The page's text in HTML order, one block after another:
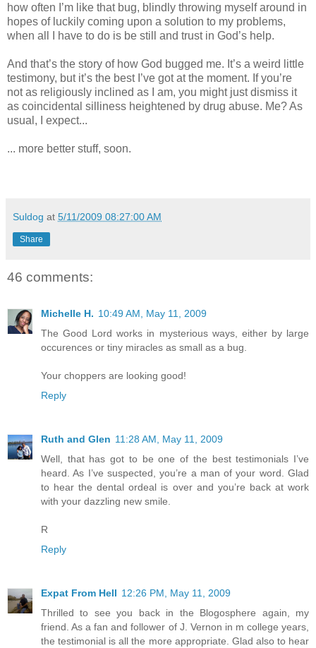
how often I’m like that bug, blindly throwing myself around in
hopes of luckily coming upon a solution to my problems,
when all I have to do is be still and trust in God’s help.
And that’s the story of how God bugged me. It’s a weird little
testimony, but it’s the best I’ve got at the moment. If you’re
not as religiously inclined as I am, you might just dismiss it
as coincidental silliness heightened by drug abuse. Me? As
usual, I expect...
... more better stuff, soon.
Suldog at 5/11/2009 08:27:00 AM
Share
46 comments:
Michelle H. 10:49 AM, May 11, 2009
The Good Lord works in mysterious ways, either by large
occurences or tiny miracles as small as a bug.
Your choppers are looking good!
Reply
Ruth and Glen 11:28 AM, May 11, 2009
Well, that has got to be one of the best testimonials I’ve
heard. As I’ve suspected, you’re a man of your word. Glad
to hear the dental ordeal is over and you’re back at work
with your dazzling new smile.
R
Reply
Expat From Hell 12:26 PM, May 11, 2009
Thrilled to see you back in the Blogosphere again, my
friend. As a fan and follower of J. Vernon in m college years,
the testimonial is all the more appropriate. Glad also to hear